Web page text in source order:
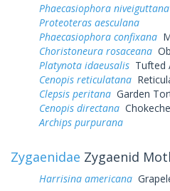
Phaecasiophora niveiguttana
Proteoteras aesculana
Phaecasiophora confixana
Choristoneura rosaceana
Platynota idaeusalis Tufted
Cenopis reticulatana
Clepsis peritana Garden
Cenopis directana
Archips purpurana
Zygaenidae Zygaenid
Harrisina americana